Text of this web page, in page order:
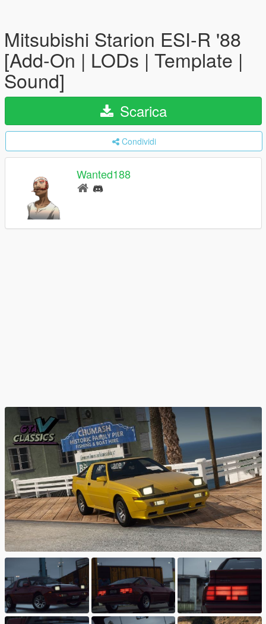
Mitsubishi Starion ESI-R '88
[Add-On | LODs | Template |
Sound]
Scarica
Condividi
Wanted188